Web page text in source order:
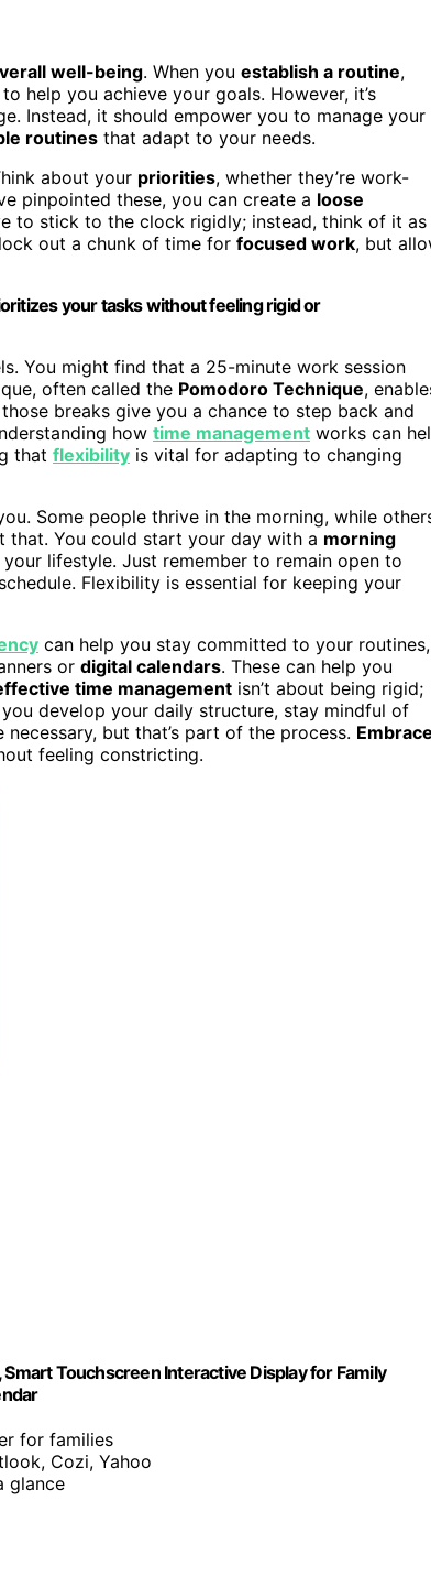
well-being. When you establish a routine,
to help you achieve your goals. However, it’s
Instead, it should empower you to manage your
routines that adapt to your needs.
about your priorities, whether they’re work-
pinpointed these, you can create a loose
to stick to the clock rigidly; instead, think of it as
out a chunk of time for focused work, but
your tasks without feeling rigid or
You might find that a 25-minute work session
often called the Pomodoro Technique,
breaks give you a chance to step back and
how time management works can
that flexibility is vital for adapting to changing
Some people thrive in the morning, while
that. You could start your day with a morning
lifestyle. Just remember to remain open to
Flexibility is essential for keeping your
can help you stay committed to your routines,
or digital calendars. These can help you
time management isn’t about being rigid;
develop your daily structure, stay mindful of
but that’s part of the process.
feeling constricting.
Touchscreen Interactive Display for Family
for families
Cozi, Yahoo
glance